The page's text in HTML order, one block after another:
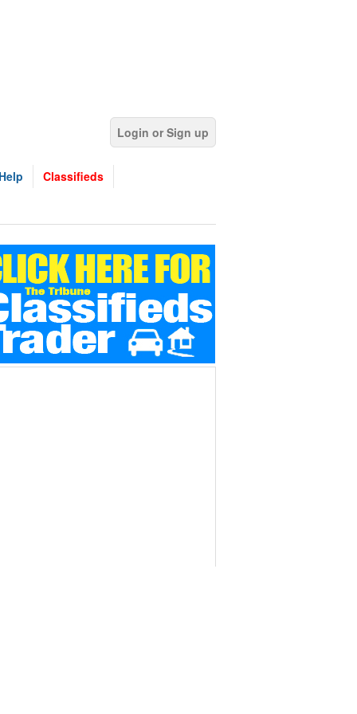
Login or Sign up
Help Classifieds